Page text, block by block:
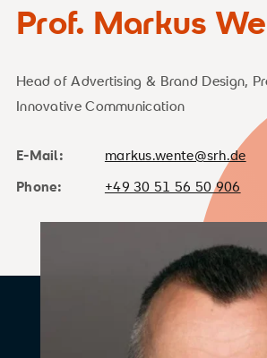
Prof. Markus
Head of Advertising & Brand Design,
Innovative Communication
E-Mail:
markus.wente@srh.de
Phone:
+49 30 51 56 50 906